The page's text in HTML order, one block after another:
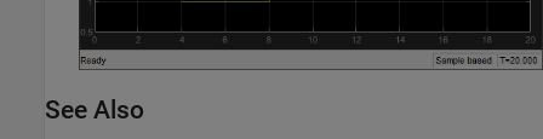
See Also